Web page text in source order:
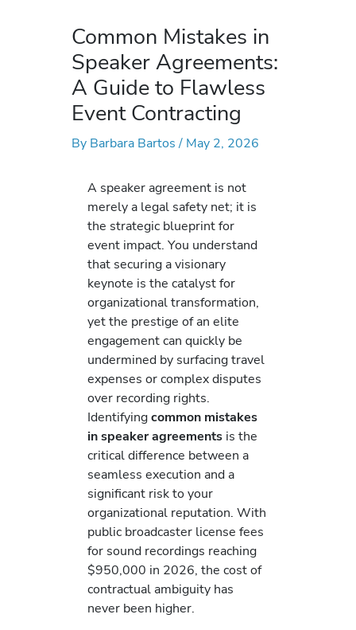
Common Mistakes in
Speaker Agreements:
A Guide to Flawless
Event Contracting
By Barbara Bartos/ May 2, 2026
A speaker agreement is not
merely a legal safety net; it is
the strategic blueprint for
event impact. You understand
that securing a visionary
keynote is the catalyst for
organizational transformation,
yet the prestige of an elite
engagement can quickly be
undermined by surfacing travel
expenses or complex disputes
over recording rights.
Identifyingcommon mistakes
in speaker agreements is the
critical difference between a
seamless execution and a
significant risk to your
organizational reputation. With
public broadcaster license fees
for sound recordings reaching
$950,000 in 2026, the cost of
contractual ambiguity has
never been higher.